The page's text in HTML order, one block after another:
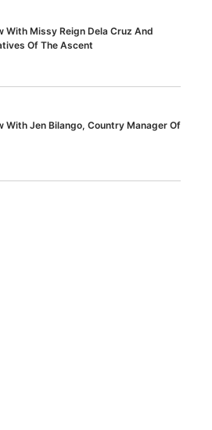
With Missy Reign Dela Cruz And
Of The Ascent
With Jen Bilango, Country Manager Of